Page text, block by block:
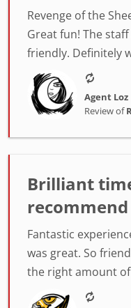
Revenge of the
Great fun! The
friendly. Definitely
Agent Loz
Review of
Brilliant
recommend
Fantastic
was great. So
the right amount